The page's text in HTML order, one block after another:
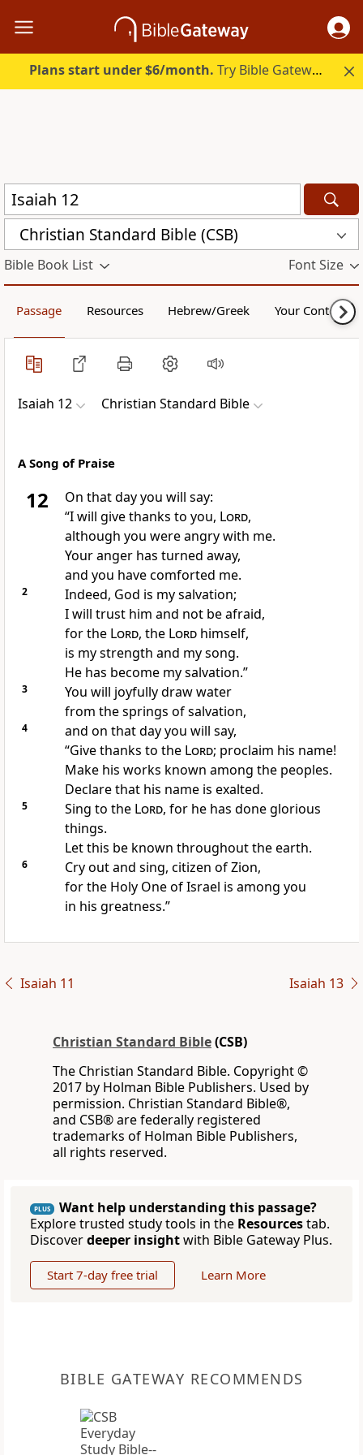
Plans start under $6/month. Try Bible Gateway Plus.
Christian Standard Bible (CSB)
Bible Book List Font Size
Passage Resources Hebrew/Greek Your Content
Isaiah 12 Christian Standard Bible
A Song of Praise
12
On that day you will say:
“I will give thanks to you, Lord,
although you were angry with me.
Your anger has turned away,
and you have comforted me.
2
Indeed, God is my salvation;
I will trust him and not be afraid,
for the Lord, the Lordhimself,
is my strength and my song.
He has become my salvation.”
3
You will joyfully draw water
from the springs of salvation,
4
and on that day you will say,
“Give thanks to the Lord; proclaim his name!
Make his works known among the peoples.
Declare that his name is exalted.
5 Sing to the Lord, for he has done glorious
things.
Let this be known throughout the earth.
6
Cry out and sing, citizen of Zion,
for the Holy One of Israel is among you
in his greatness.”
Isaiah 11 Isaiah 13
Christian Standard Bible(CSB)
The Christian Standard Bible. Copyright ©
2017 by Holman Bible Publishers. Used by
permission. Christian Standard Bible®,
and CSB® are federally registered
trademarks of Holman Bible Publishers,
all rights reserved.
PLUS
Want help understanding this passage?
Explore trusted study tools in the Resourcestab.
Discoverdeeper insightwith Bible Gateway Plus.
Start 7-day free trial Learn More
BIBLE GATEWAY RECOMMENDS